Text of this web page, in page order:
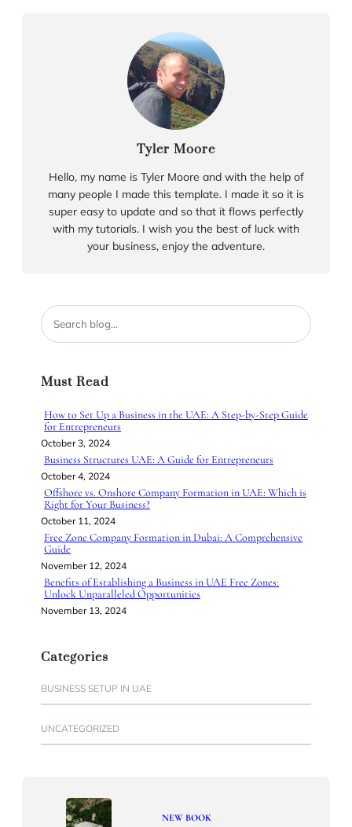
Tyler Moore
Hello, my name is Tyler Moore and with the help of
many people I made this template. I made it so it is
super easy to update and so that it flows perfectly
with my tutorials. I wish you the best of luck with
your business, enjoy the adventure.
S
e
c
Must Read
How to Set Up a Business in the UAE: A Step-by-Step Guide
for Entrepreneurs
October 3, 2024
Business Structures UAE: A Guide for Entrepreneurs
October 4, 2024
Offshore vs. Onshore Company Formation in UAE: Which is
Right for Your Business?
October 11, 2024
Free Zone Company Formation in Dubai: A Comprehensive
Guide
November 12, 2024
Benefits of Establishing a Business in UAE Free Zones:
Unlock Unparalleled Opportunities
November 13, 2024
Categories
BUSINESS SETUP IN UAE
UNCATEGORIZED
NEW BOOK